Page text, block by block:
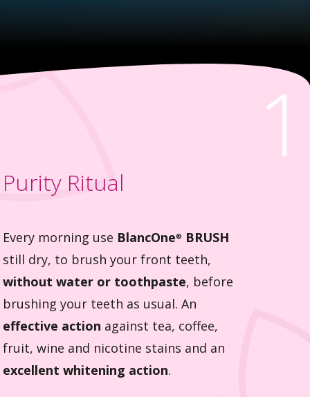
1
Purity Ritual
Every morning use BlancOne®
BRUSH
still dry, to brush your front teeth,
without water or toothpaste, before
brushing your teeth as usual. An
effective action against tea, coffee,
fruit, wine and nicotine stains and an
excellent whitening action.